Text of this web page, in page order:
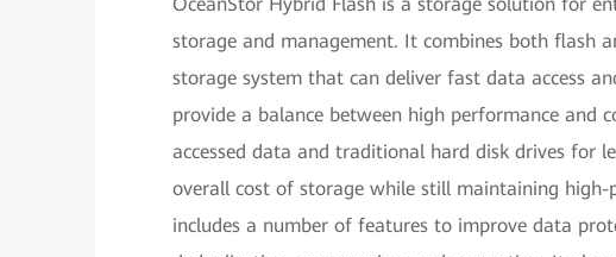
storage and management. It combines both flash
storage system that can deliver fast data access
provide a balance between high performance and
accessed data and traditional hard disk drives for
overall cost of storage while still maintaining high-
includes a number of features to improve data